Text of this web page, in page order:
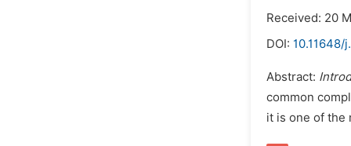
Received: 20
DOI:
Abstract:
common
it is one of the